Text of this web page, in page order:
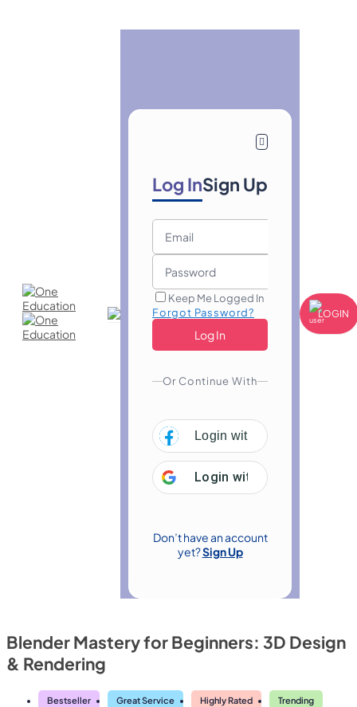
LOGIN
Log InSign Up
Keep Me Logged In
Forgot Password?
Or Continue With
Login with Facebook
Login with Google
Don’t have an account
yet?Sign Up
Blender Mastery for Beginners: 3D Design
& Rendering
Bestseller Great Service Highly Rated Trending